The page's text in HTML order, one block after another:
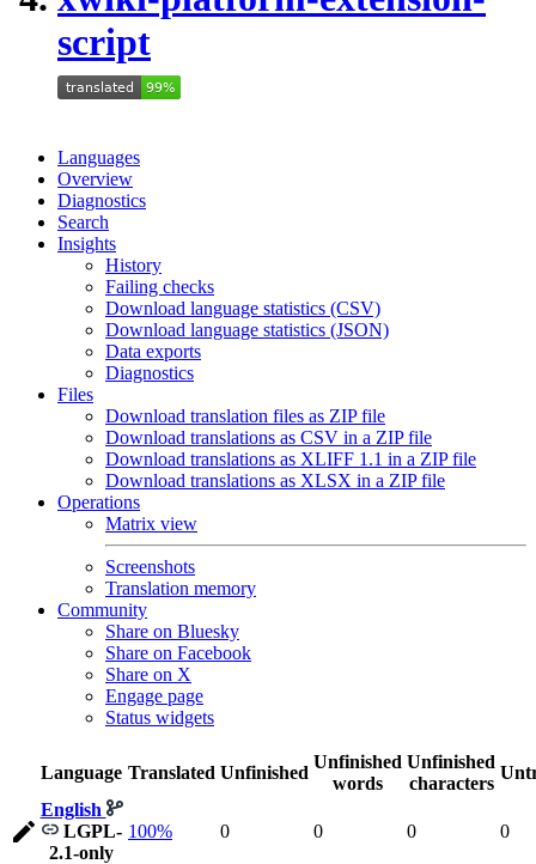
script
Languages
Overview
Diagnostics
Search
Insights
History
Failing checks
Download language statistics (CSV)
Download language statistics (JSON)
Data exports
Diagnostics
Files
Download translation files as ZIP file
Download translations as CSV in a ZIP file
Download translations as XLIFF 1.1 in a ZIP file
Download translations as XLSX in a ZIP file
Operations
Matrix view
Screenshots
Translation memory
Community
Share on Bluesky
Share on Facebook
Share on X
Engage page
Status widgets
Language Translated Unfinished
Unfinished
words
Unfinished
characters
English
LGPL-
2.1-only
100% 0 0 0 0